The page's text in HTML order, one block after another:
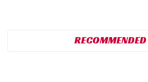
RECOMMENDED